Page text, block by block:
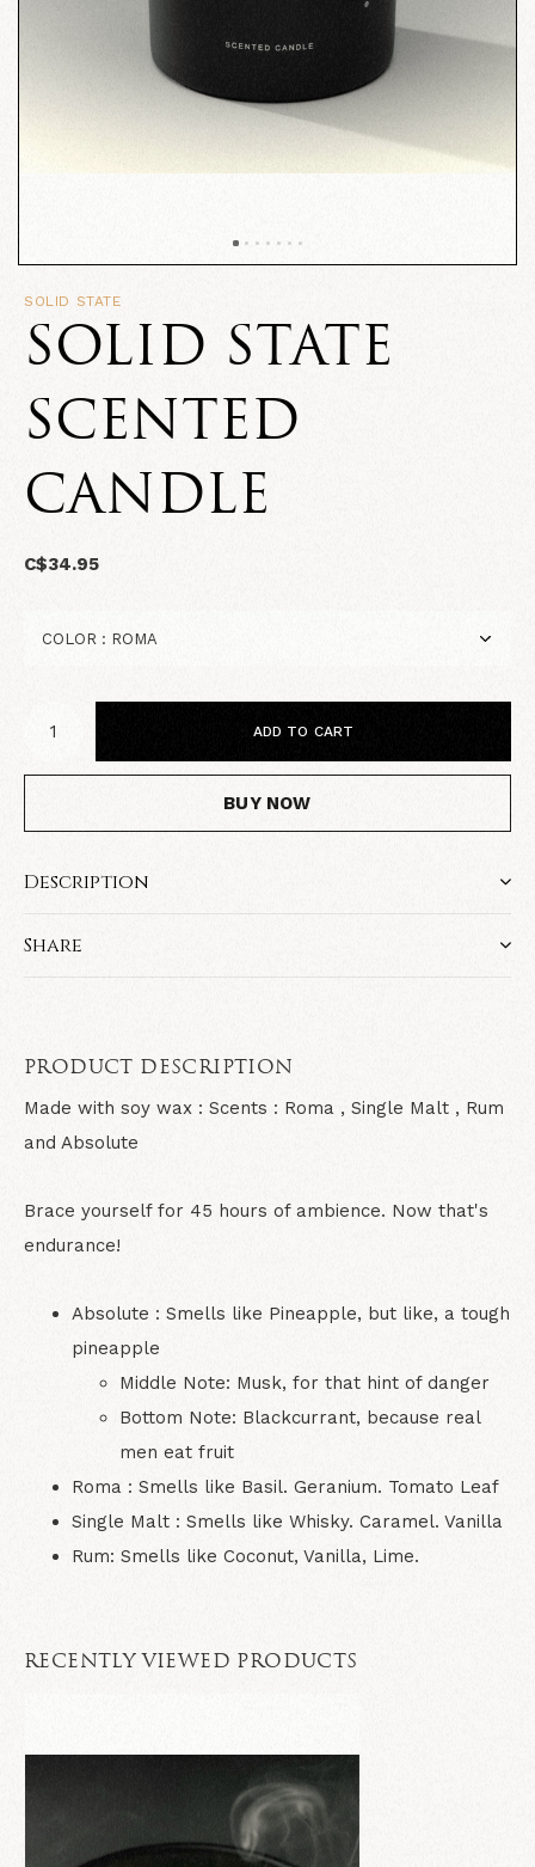
SOLID STATE
SOLID STATE
SCENTED
CANDLE
C$34.95
ADD TO CART
BUY NOW
Description
Share
PRODUCT DESCRIPTION
Made with soy wax : Scents : Roma , Single Malt , Rum
and Absolute
Brace yourself for 45 hours of ambience. Now that's
endurance!
Absolute : Smells like Pineapple, but like, a tough
pineapple
Middle Note: Musk, for that hint of danger
Bottom Note: Blackcurrant, because real
men eat fruit
Roma : Smells like Basil. Geranium. Tomato Leaf
Single Malt : Smells like Whisky. Caramel. Vanilla
Rum: Smells like Coconut, Vanilla, Lime.
RECENTLY VIEWED PRODUCTS